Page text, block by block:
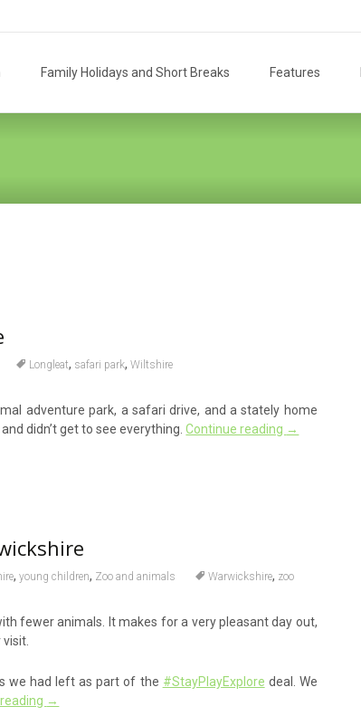
Family Holidays and Short Breaks Features
Longleat, safari park,Wiltshire
adventure park, a safari drive, and a stately home
didn’t get to see everything.Continue reading →
,young children, Zoo and animals Warwickshire, zoo
fewer animals. It makes for a very pleasant day out,
we had left as part of the #StayPlayExplore deal. We
→